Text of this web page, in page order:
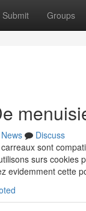
Submit Groups
News
Discuss
sont
surs
evidemment cette